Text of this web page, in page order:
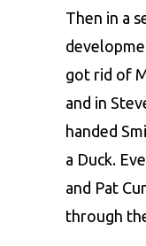
Then in a
got rid of
and in
handed
a Duck.
and Pat
through